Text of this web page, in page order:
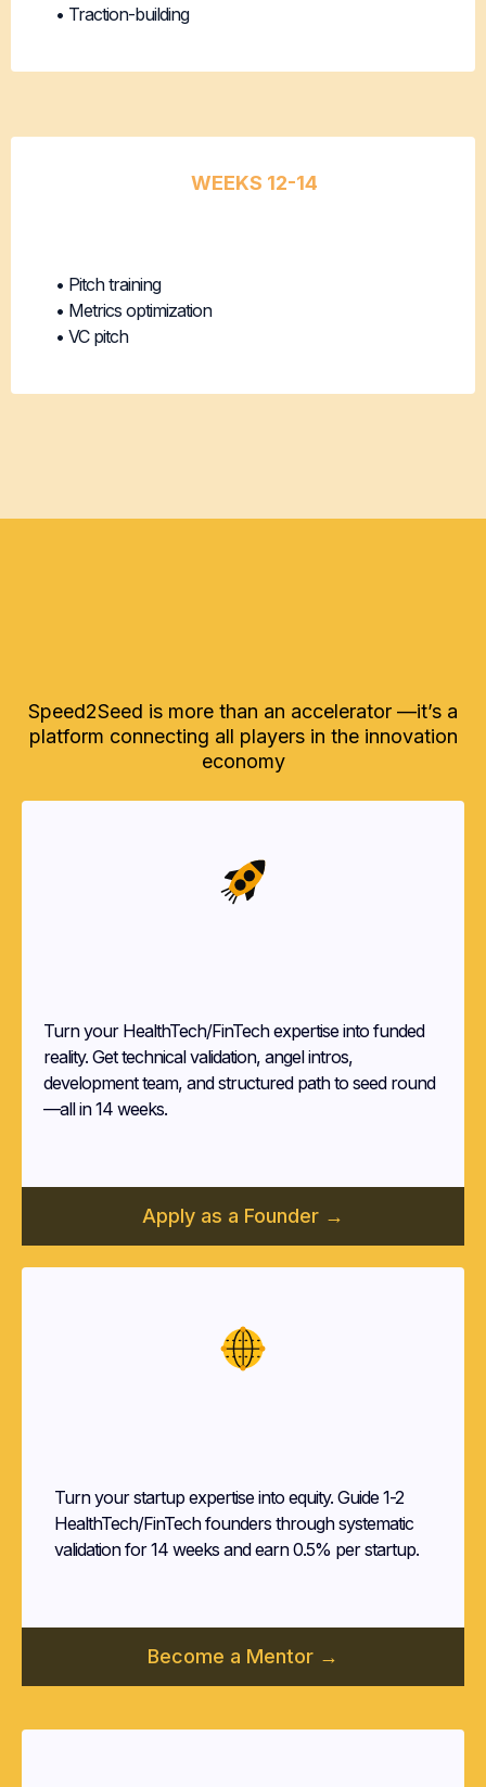
• Traction-building
WEEKS 12-14
• Pitch training
• Metrics optimization
• VC pitch
Speed2Seed is more than an accelerator —it’s a
platform connecting all players in the innovation
economy
Turn your HealthTech/FinTech expertise into funded
reality. Get technical validation, angel intros,
development team, and structured path to seed round
—all in 14 weeks.
Apply as a Founder →
Turn your startup expertise into equity. Guide 1-2
HealthTech/FinTech founders through systematic
validation for 14 weeks and earn 0.5% per startup.
Become a Mentor →